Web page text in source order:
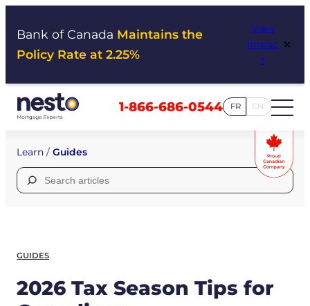
Bank of Canada Maintains the
Policy Rate at 2.25%
View
Impac
t
×
1-866-686-0544 FR EN
Learn / Guides
Search
for:
GUIDES
2026 Tax Season Tips for